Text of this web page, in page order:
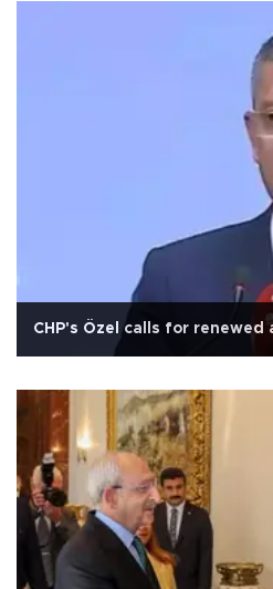
CHP's Özel calls for renewed